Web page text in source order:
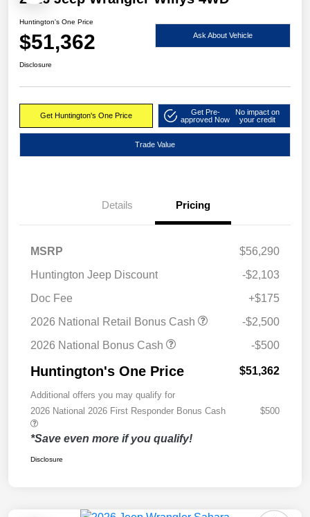
Huntington's One Price
$51,362 Ask About Vehicle
Disclosure
Get Huntington's One Price
Get Pre-
approved Now
No impact on
your credit
Trade Value
Details Pricing
MSRP
$56,290
Huntington Jeep Discount
-$2,103
Doc Fee
+$175
2026 National Retail Bonus Cash
-$2,500
2026 National Bonus Cash
-$500
Huntington's One Price $51,362
Additional offers you may qualify for
2026 National 2026 First Responder Bonus Cash
$500
*Save even more if you qualify!
Disclosure